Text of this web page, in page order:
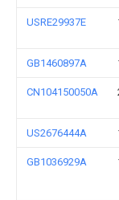
USRE29937E
GB1460897A
CN104150050A
US2676444A
GB1036929A